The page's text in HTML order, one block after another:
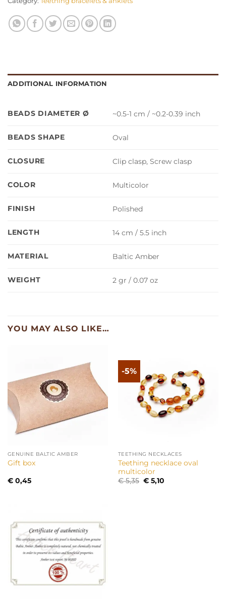
ADDITIONAL INFORMATION
BEADS DIAMETER Ø ~0.5-1 cm / ~0.2-0.39 inch
BEADS SHAPE Oval
CLOSURE Clip clasp, Screw clasp
COLOR Multicolor
FINISH Polished
LENGTH 14 cm / 5.5 inch
MATERIAL Baltic Amber
WEIGHT 2 gr / 0.07 oz
YOU MAY ALSO LIKE…
GENUINE BALTIC AMBER
Gift box
€0,45
-5%
TEETHING NECKLACES
Teething necklace oval
multicolor
€5,35 Original
price
€5,10Current